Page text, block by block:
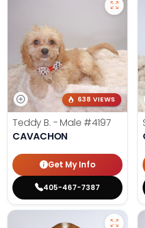
638 VIEWS
Teddy B. - Male #4197
CAVACHON
Get My Info
405-467-7387